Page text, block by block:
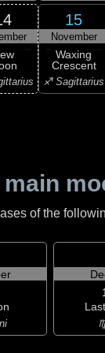
15
November
Waxing
Crescent
♐ Sagittarius
of the